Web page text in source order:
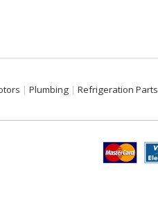
Plumbing Refrigeration Parts